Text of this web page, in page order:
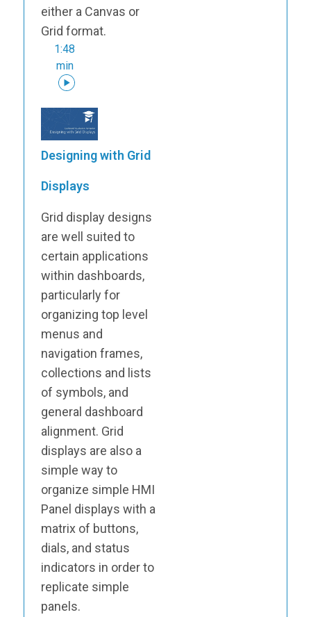
either a Canvas or
Grid format.
1:48
min
Designing with Grid
Displays
Grid display designs
are well suited to
certain applications
within dashboards,
particularly for
organizing top level
menus and
navigation frames,
collections and lists
of symbols, and
general dashboard
alignment. Grid
displays are also a
simple way to
organize simple HMI
Panel displays with a
matrix of buttons,
dials, and status
indicators in order to
replicate simple
panels.